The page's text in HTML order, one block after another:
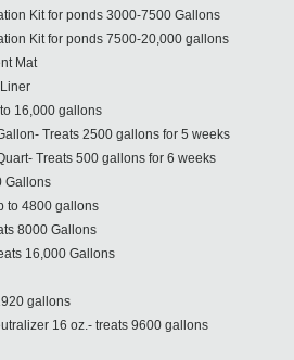
Kit for ponds 3000-7500 Gallons
Kit for ponds 7500-20,000 gallons
Mat
16,000 gallons
Treats 2500 gallons for 5 weeks
Treats 500 gallons for 6 weeks
Gallons
to 4800 gallons
8000 Gallons
16,000 Gallons
gallons
16 oz.- treats 9600 gallons